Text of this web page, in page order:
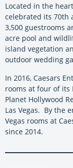
Located in the
celebrated its 70th
3,500 guestrooms
acre pool and
island vegetation
outdoor wedding
In 2016, Caesars
rooms at four of its
Planet Hollywood
Las Vegas. By the
Vegas rooms at
since 2014.